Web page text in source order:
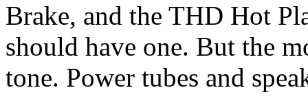
Brake, and the THD Hot
should have one. But the
tone. Power tubes and